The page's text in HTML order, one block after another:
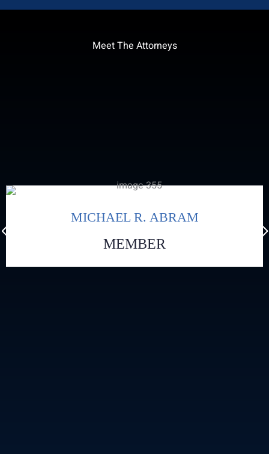
Meet The Attorneys
MICHAEL R. ABRAM
MEMBER